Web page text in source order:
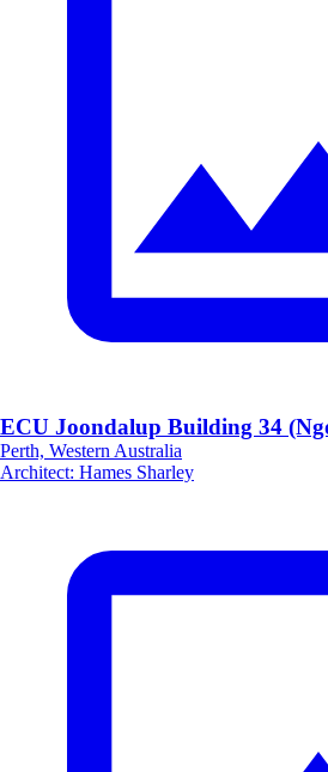
ECU Joondalup Building 34
Perth, Western Australia
Architect: Hames Sharley